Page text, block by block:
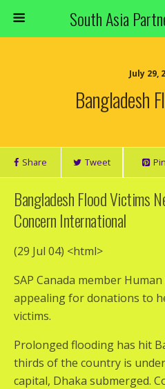
South Asia
July 29,
Bangladesh
Share Tweet Pin
Bangladesh Flood Victims
Concern International
(29 Jul 04) <html>
SAP Canada member
appealing for donations to
victims.
Prolonged flooding has hit
thirds of the country is
capital, Dhaka submerged.